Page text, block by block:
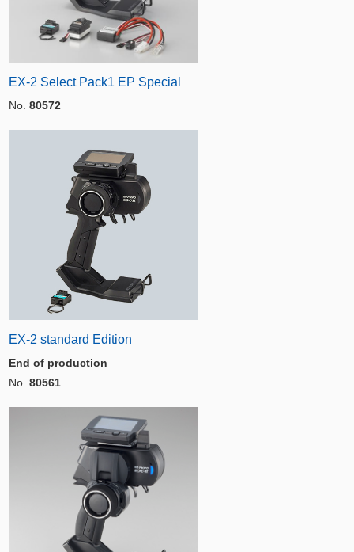
EX-2 Select Pack1 EP Special
No. 80572
EX-2 standard Edition
End of production
No. 80561